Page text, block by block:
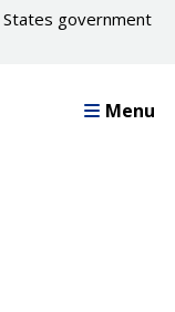
government
Menu